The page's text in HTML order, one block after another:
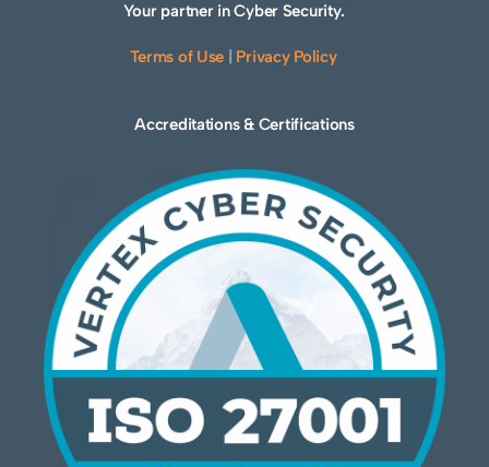
Your partner in Cyber Security.
Terms of Use Privacy Policy
Accreditations & Certifications